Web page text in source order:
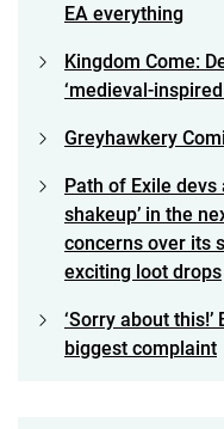
EA everything
Kingdom Come:
‘medieval-
Greyhawkery
Path of Exile devs
shakeup’ in the
concerns over its
exciting loot drops
‘Sorry about
biggest complaint